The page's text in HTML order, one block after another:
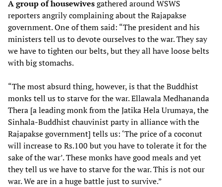
A group of housewivesgathered around WSWS
reporters angrily complaining about the Rajapakse
government. One of them said: “The president and his
ministers tell us to devote ourselves to the war. They say
we have to tighten our belts, but they all have loose belts
with big stomachs.
“The most absurd thing, however, is that the Buddhist
monks tell us to starve for the war. Ellawala Medhananda
Thera [a leading monk from the Jatika Hela Urumaya, the
Sinhala-Buddhist chauvinist party in alliance with the
Rajapakse government] tells us: ‘The price of a coconut
will increase to Rs.100 but you have to tolerate it for the
sake of the war’. These monks have good meals and yet
they tell us we have to starve for the war. This is not our
war. We are in a huge battle just to survive.”